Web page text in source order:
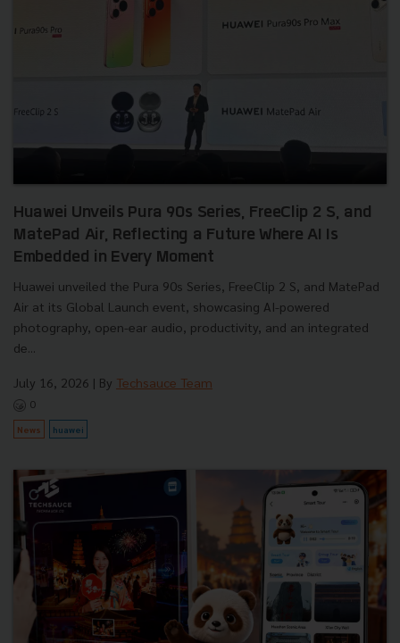
Huawei Unveils Pura 90s Series, FreeClip 2 S, and
MatePad Air, Reflecting a Future Where AI Is
Embedded in Every Moment
Huawei unveiled the Pura 90s Series, FreeClip 2 S, and MatePad
Air at its Global Launch event, showcasing AI-powered
photography, open-ear audio, productivity, and an integrated
de...
July 16, 2026 | By Techsauce Team
0
News huawei